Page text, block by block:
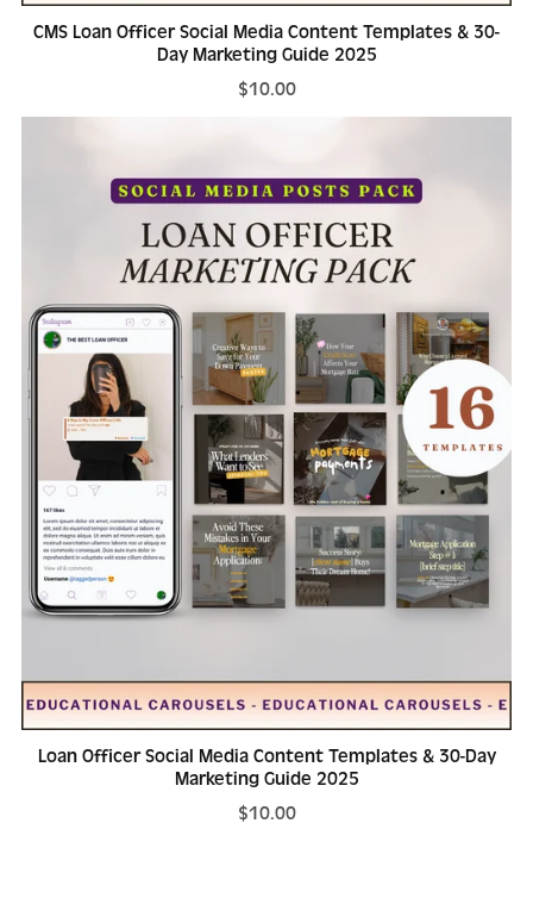
CMS Loan Officer Social Media Content Templates & 30-
Day Marketing Guide 2025
$10.00
Loan Officer Social Media Content Templates & 30-Day
Marketing Guide 2025
$10.00